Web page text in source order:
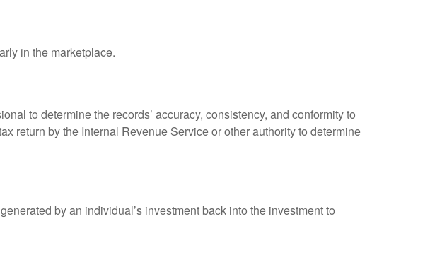
in the marketplace.
to determine the records’ accuracy, consistency, and conformity to
return by the Internal Revenue Service or other authority to determine
by an individual’s investment back into the investment to